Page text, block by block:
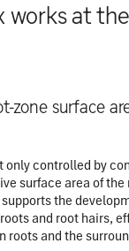
works at
zone surface
only controlled by
surface area of
supports the
and root hairs,
roots and the